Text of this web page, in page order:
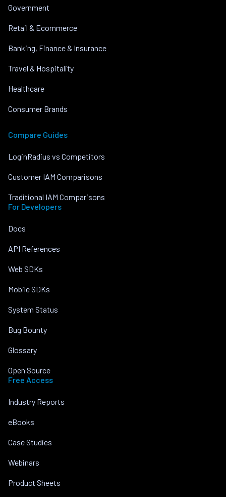
Government
Retail & Ecommerce
Banking, Finance & Insurance
Travel & Hospitality
Healthcare
Consumer Brands
Compare Guides
LoginRadius vs Competitors
Customer IAM Comparisons
Traditional IAM Comparisons
For Developers
Docs
API References
Web SDKs
Mobile SDKs
System Status
Bug Bounty
Glossary
Open Source
Free Access
Industry Reports
eBooks
Case Studies
Webinars
Product Sheets